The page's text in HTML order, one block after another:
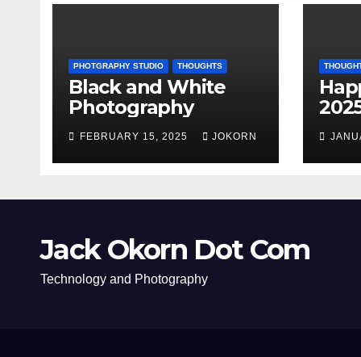
PHOTGRAPHY STUDIO THOUGHTS
Black and White
Photography
FEBRUARY 15, 2025 JOKORN
Jack Okorn Dot Com
Technology and Photography